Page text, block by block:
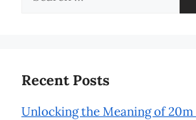
Recent Posts
Unlocking the Meaning of